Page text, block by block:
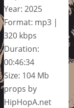
Year: 2025
Format: mp3 |
320 kbps
Duration:
00:46:34
Size: 104 Mb
props by
HipHopA.net